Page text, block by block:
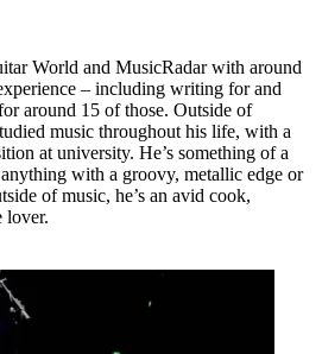
World and MusicRadar with around
– including writing for and
around 15 of those. Outside of
music throughout his life, with a
at university. He’s something of a
with a groovy, metallic edge or
of music, he’s an avid cook,
lover.